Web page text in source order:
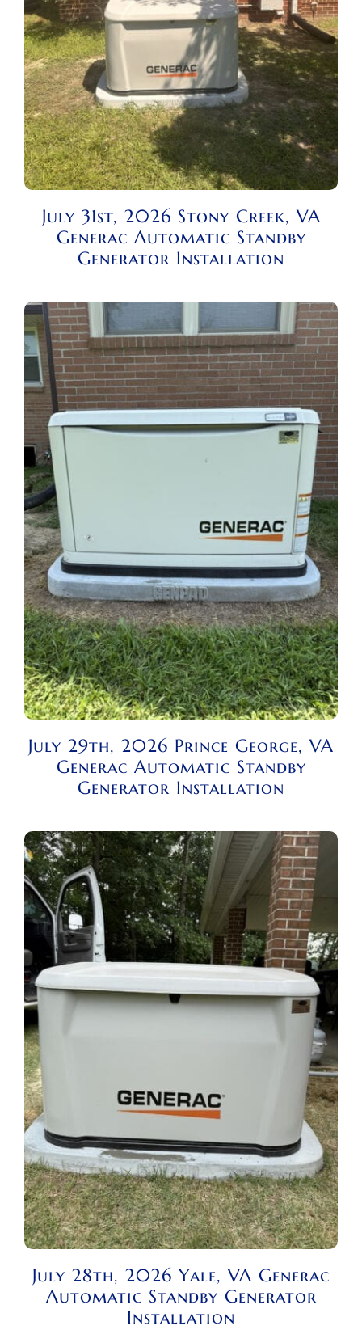
July 31st, 2026 Stony Creek, VA
Generac Automatic Standby
Generator Installation
July 29th, 2026 Prince George, VA
Generac Automatic Standby
Generator Installation
July 28th, 2026 Yale, VA Generac
Automatic Standby Generator
Installation